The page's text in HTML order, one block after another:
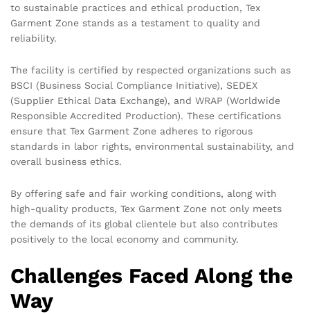
to sustainable practices and ethical production, Tex
Garment Zone stands as a testament to quality and
reliability.
The facility is certified by respected organizations such as
BSCI (Business Social Compliance Initiative), SEDEX
(Supplier Ethical Data Exchange), and WRAP (Worldwide
Responsible Accredited Production). These certifications
ensure that Tex Garment Zone adheres to rigorous
standards in labor rights, environmental sustainability, and
overall business ethics.
By offering safe and fair working conditions, along with
high-quality products, Tex Garment Zone not only meets
the demands of its global clientele but also contributes
positively to the local economy and community.
Challenges Faced Along the
Way